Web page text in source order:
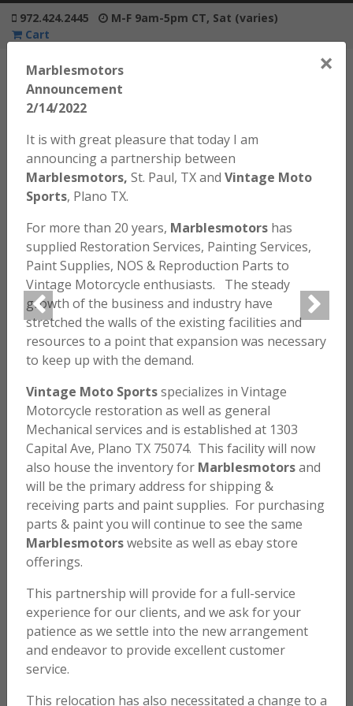
972.424.2445
M-F 9am-5pm CT, Sat (varies)
Cart
Home/Motorcycles / Bikes / 1971 Honda SL70 K0 #RB
1971 HONDA SL70 K0 #RB
SOLD
Light Ruby Red
Beautifully restored 1971 Honda SL70 K0. New paint,
tires, seat, many NOS parts etc. Engine rebuilt and
runs perfectly.
×
Marblesmotors
Announcement
2/14/2022
It is with great pleasure that today I am
announcing a partnership between
Marblesmotors, St. Paul, TX and Vintage Moto
Sports, Plano TX.
For more than 20 years, Marblesmotors has
supplied Restoration Services, Painting Services,
Paint Supplies, NOS & Reproduction Parts to
Vintage Motorcycle enthusiasts. The steady
growth of the business and industry have
stretched the walls of the existing facilities and
resources to a point that expansion was necessary
to keep up with the demand.
Vintage Moto Sportsspecializes in Vintage
Motorcycle restoration as well as general
Mechanical services and is established at 1303
Capital Ave, Plano TX 75074. This facility will now
also house the inventory for Marblesmotorsand
will be the primary address for shipping &
receiving parts and paint supplies. For purchasing
parts & paint you will continue to see the same
Marblesmotorswebsite as well as ebay store
offerings.
This partnership will provide for a full-service
experience for our clients, and we ask for your
patience as we settle into the new arrangement
and endeavor to provide excellent customer
service.
This relocation has also necessitated a change to a